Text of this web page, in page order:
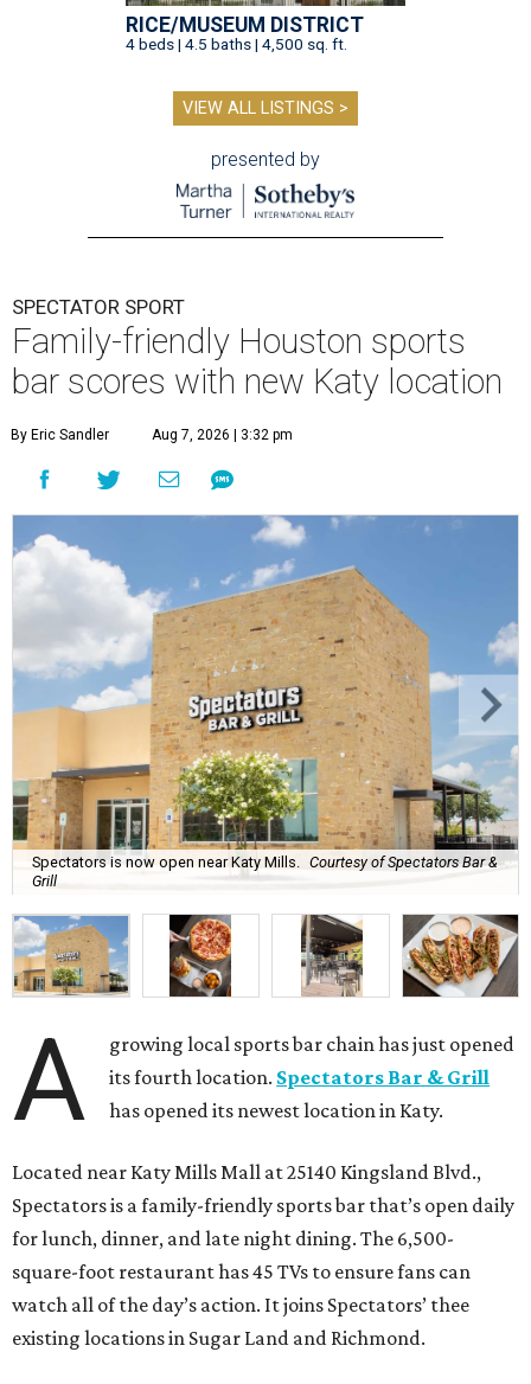
RICE/MUSEUM DISTRICT
4 beds | 4.5 baths | 4,500 sq. ft.
VIEW ALL LISTINGS >
presented by
SPECTATOR SPORT
Family-friendly Houston sports
bar scores with new Katy location
By Eric Sandler Aug 7, 2026 | 3:32 pm
Spectators is now open near Katy Mills. Courtesy of Spectators Bar &
Grill
A
growing local sports bar chain has just opened
its fourth location. Spectators Bar & Grill
has opened its newest location in Katy.
Located near Katy Mills Mall at 25140 Kingsland Blvd.,
Spectators is a family-friendly sports bar that’s open daily
for lunch, dinner, and late night dining. The 6,500-
square-foot restaurant has 45 TVs to ensure fans can
watch all of the day’s action. It joins Spectators’ thee
existing locations in Sugar Land and Richmond.